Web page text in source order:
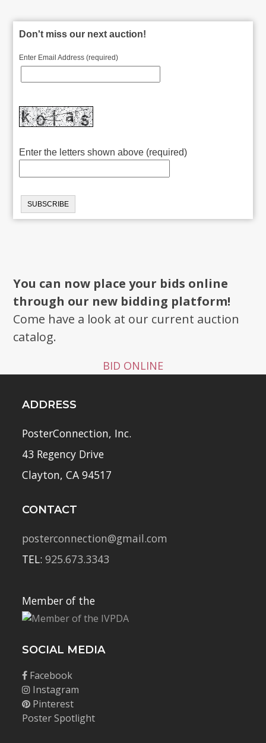
Don't miss our next auction!
Enter Email Address (required)
Enter the letters shown above (required)
You can now place your bids online
through our new bidding platform!
Come have a look at our current auction
catalog.
BID ONLINE
ADDRESS
PosterConnection, Inc.
43 Regency Drive
Clayton, CA 94517
CONTACT
posterconnection@gmail.com
TEL:925.673.3343
Member of the
SOCIAL MEDIA
Facebook
Instagram
Pinterest
Poster Spotlight